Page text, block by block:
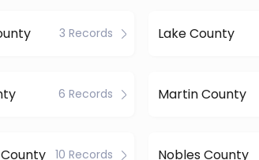
3 Records Lake County
6 Records Martin County
10 Records Nobles County